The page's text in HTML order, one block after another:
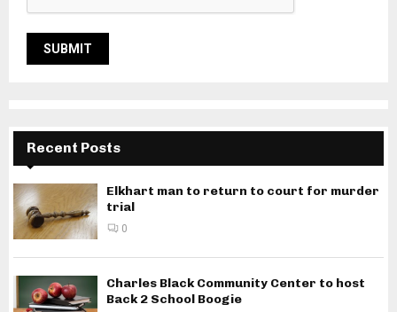
Recent Posts
Elkhart man to return to court for murder
trial
0
Charles Black Community Center to host
Back 2 School Boogie